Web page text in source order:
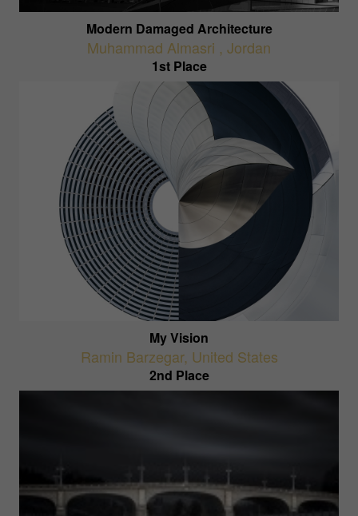
Modern Damaged Architecture
Muhammad Almasri , Jordan
1st Place
My Vision
Ramin Barzegar, United States
2nd Place